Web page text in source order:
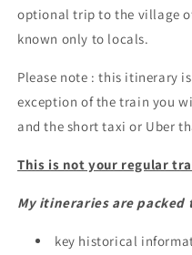
optional trip to the village
known only to locals.
Please note : this itinerary
exception of the train you
and the short taxi or Uber
This is not your regular
My itineraries are packed
key historical